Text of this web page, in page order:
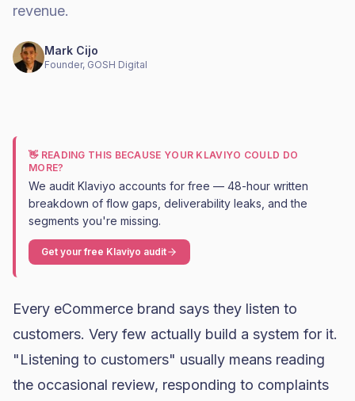
revenue.
Mark Cijo
Founder, GOSH Digital
👋 READING THIS BECAUSE YOUR KLAVIYO COULD DO
MORE?
We audit Klaviyo accounts for free — 48-hour written
breakdown of flow gaps, deliverability leaks, and the
segments you're missing.
Get your free Klaviyo audit
Every eCommerce brand says they listen to
customers. Very few actually build a system for it.
"Listening to customers" usually means reading
the occasional review, responding to complaints